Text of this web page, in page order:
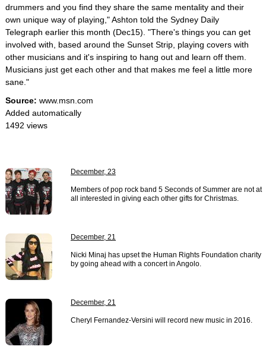
drummers and you find they share the same mentality and their
own unique way of playing," Ashton told the Sydney Daily
Telegraph earlier this month (Dec15). "There's things you can get
involved with, based around the Sunset Strip, playing covers with
other musicians and it's inspiring to hang out and learn off them.
Musicians just get each other and that makes me feel a little more
sane."
Source: www.msn.com
Added automatically
1492 views
December, 23
Members of pop rock band 5 Seconds of Summer are not at
all interested in giving each other gifts for Christmas.
December, 21
Nicki Minaj has upset the Human Rights Foundation charity
by going ahead with a concert in Angolo.
December, 21
Cheryl Fernandez-Versini will record new music in 2016.